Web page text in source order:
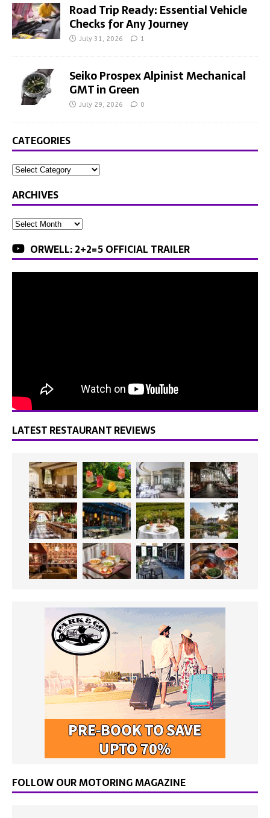
Road Trip Ready: Essential Vehicle
Checks for Any Journey
July 31, 2026 1
Seiko Prospex Alpinist Mechanical
GMT in Green
July 29, 2026 0
CATEGORIES
ARCHIVES
ORWELL: 2+2=5 OFFICIAL TRAILER
LATEST RESTAURANT REVIEWS
FOLLOW OUR MOTORING MAGAZINE